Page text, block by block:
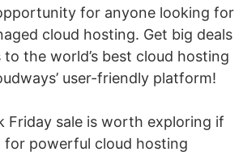
for anyone looking for
cloud hosting. Get big deals
to the world’s best cloud hosting
user-friendly platform!
Friday sale is worth exploring if
for powerful cloud hosting